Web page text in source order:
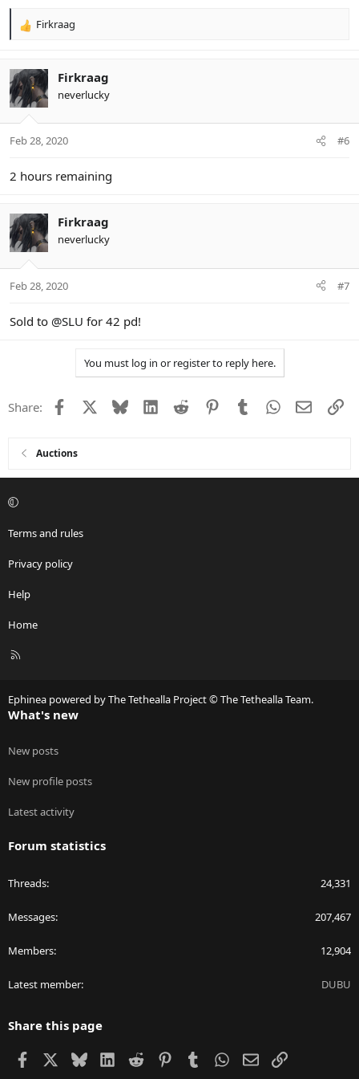
R
c
t
i
s
Firkraag
Firkraag
neverlucky
Feb 28, 2020 #6
2 hours remaining
Firkraag
neverlucky
Feb 28, 2020 #7
Sold to @SLU for 42 pd!
You must log in or register to reply here.
Share: Facebook Bluesky LinkedIn
Reddit PinterestTumblrWhatsApp
Email
Auctions
Terms and rules
Privacy policy
Help
Home
R
Ephinea powered by The Tethealla Project © The Tethealla Team.
What's new
New posts
New profile posts
Latest activity
Forum statistics
Threads 24,331
Messages 207,467
Members 12,904
Latest member DUBU
Share this page
Facebook BlueskyLinkedIn
Reddit PinterestTumblr WhatsApp
EmailLink